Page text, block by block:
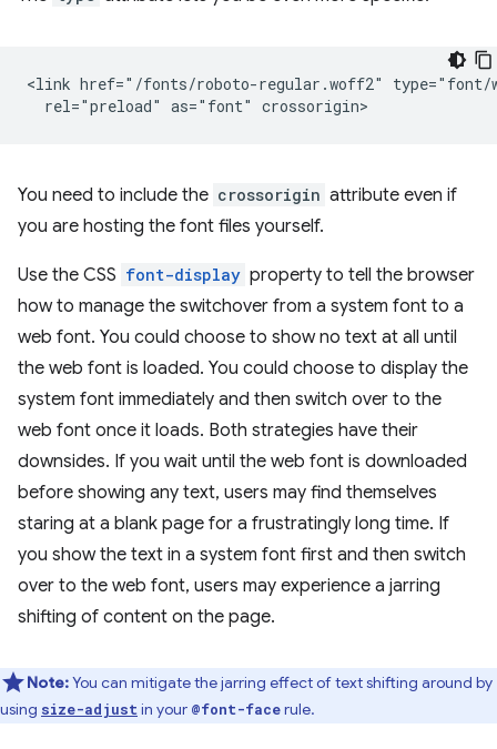
<link href="/fonts/roboto-regular.woff2" type="font/
You need to include the crossorigin attribute even if
you are hosting the font files yourself.
Use the CSS font-display property to tell the browser
how to manage the switchover from a system font to a
web font. You could choose to show no text at all until
the web font is loaded. You could choose to display the
system font immediately and then switch over to the
web font once it loads. Both strategies have their
downsides. If you wait until the web font is downloaded
before showing any text, users may find themselves
staring at a blank page for a frustratingly long time. If
you show the text in a system font first and then switch
over to the web font, users may experience a jarring
shifting of content on the page.
Note:You can mitigate the jarring effect of text shifting around by
using size-adjustin your @font-facerule.